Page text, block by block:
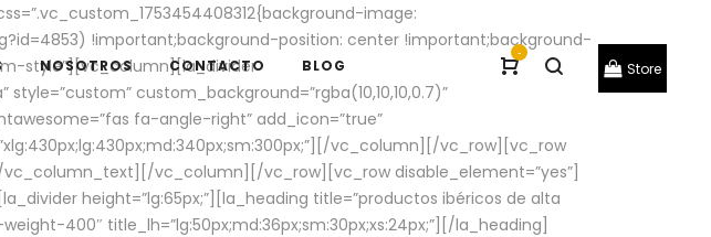
-
Store
NOSOTROS CONTACTO BLOG
image:
!important;background-position: center !important;background-
style”][vc_column][la_divider
custom_background=”rgba(10,10,10,0.7)”
fa-angle-right” add_icon=”true”
vc_column][/vc_row][vc_row
vc_column][/vc_row][vc_row disable_element=”yes”]
height=”lg:65px;”][la_heading title=”productos ibéricos de alta
400″ title_lh=”lg:50px;md:36px;sm:30px;xs:24px;”][/la_heading]